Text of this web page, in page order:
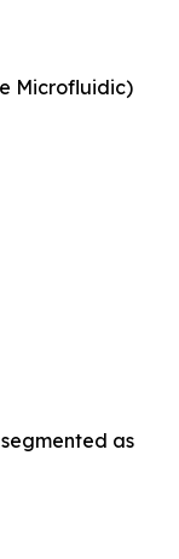
Microfluidic)
segmented as